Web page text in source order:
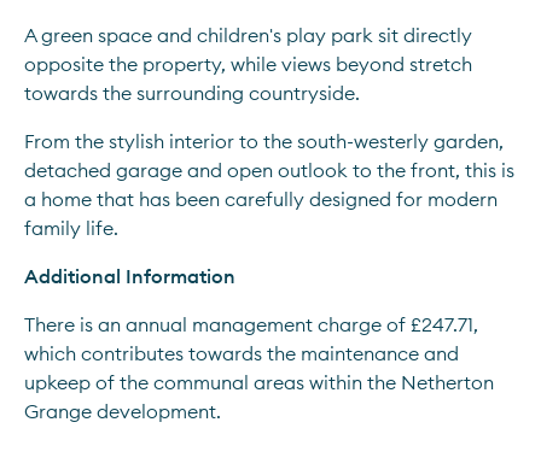
A green space and children's play park sit directly
opposite the property, while views beyond stretch
towards the surrounding countryside.
From the stylish interior to the south-westerly garden,
detached garage and open outlook to the front, this is
a home that has been carefully designed for modern
family life.
Additional Information
There is an annual management charge of £247.71,
which contributes towards the maintenance and
upkeep of the communal areas within the Netherton
Grange development.